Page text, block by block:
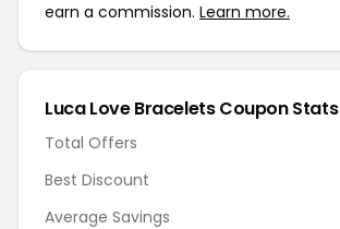
earn a commission. Learn more.
Luca Love Bracelets Coupon Stats
Total Offers
Best Discount
Average Savings